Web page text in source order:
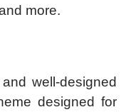
more.
well-designed
designed for